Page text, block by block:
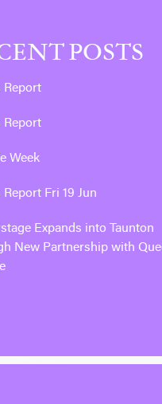
POSTS
Report
Report
Week
Fri 19 Jun
Expands into Taunton
New Partnership with